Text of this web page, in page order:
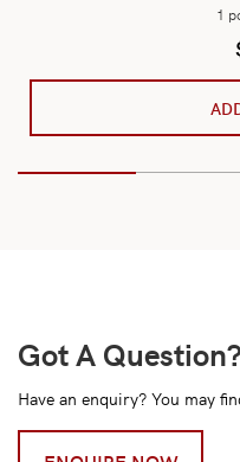
1
Got A Question?
Have an enquiry? You may